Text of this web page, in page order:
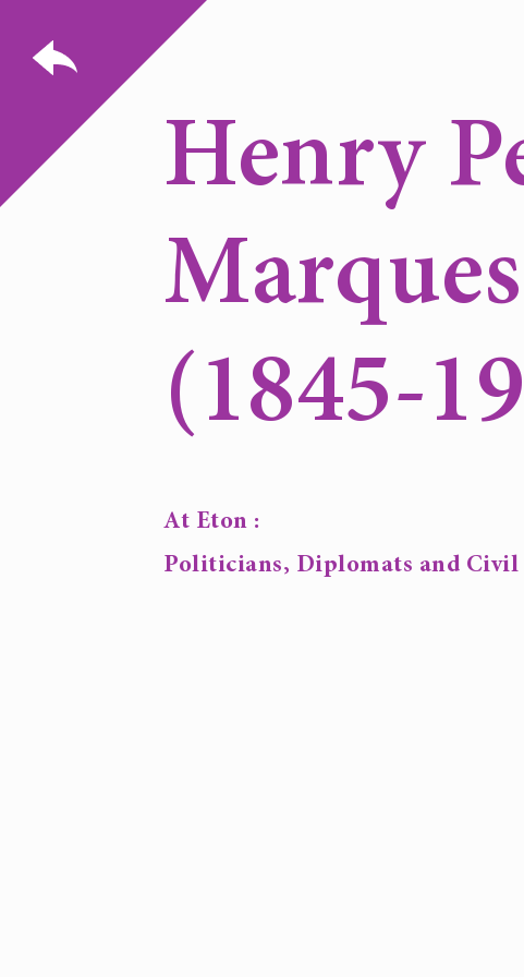
Henry
(1845-
At Eton :
Politicians, Diplomats and Civil